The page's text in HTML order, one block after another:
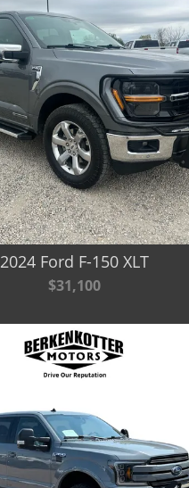
2024 Ford F-150 XLT
$31,100